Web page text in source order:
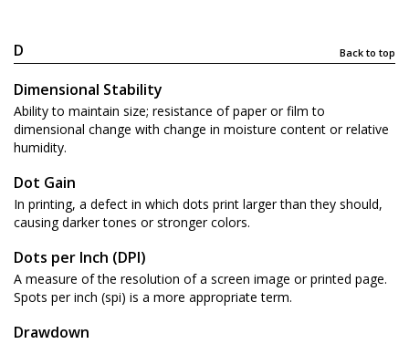
D Back to top
Dimensional Stability
Ability to maintain size; resistance of paper or film to
dimensional change with change in moisture content or relative
humidity.
Dot Gain
In printing, a defect in which dots print larger than they should,
causing darker tones or stronger colors.
Dots per Inch (DPI)
A measure of the resolution of a screen image or printed page.
Spots per inch (spi) is a more appropriate term.
Drawdown